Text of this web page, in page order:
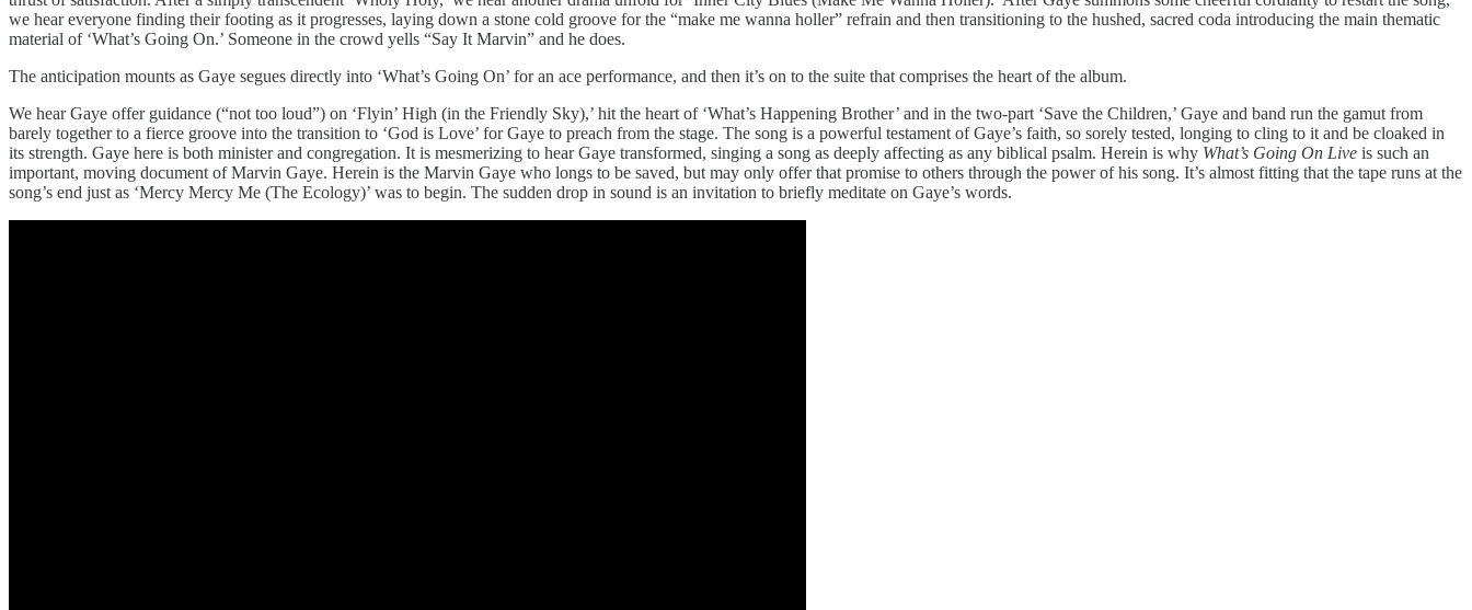
we hear everyone finding their footing as it progresses, laying down a stone cold groove for the “make me wanna holler” refrain and then transitioning to the hushed, sacred coda introducing the main thematic
material of ‘What’s Going On.’ Someone in the crowd yells “Say It Marvin” and he does.
The anticipation mounts as Gaye segues directly into ‘What’s Going On’ for an ace performance, and then it’s on to the suite that comprises the heart of the album.
We hear Gaye offer guidance (“not too loud”) on ‘Flyin’ High (in the Friendly Sky),’ hit the heart of ‘What’s Happening Brother’ and in the two-part ‘Save the Children,’ Gaye and band run the gamut from
barely together to a fierce groove into the transition to ‘God is Love’ for Gaye to preach from the stage. The song is a powerful testament of Gaye’s faith, so sorely tested, longing to cling to it and be cloaked in
its strength. Gaye here is both minister and congregation. It is mesmerizing to hear Gaye transformed, singing a song as deeply affecting as any biblical psalm. Herein is why What’s Going On Live is such an
important, moving document of Marvin Gaye. Herein is the Marvin Gaye who longs to be saved, but may only offer that promise to others through the power of his song. It’s almost fitting that the tape runs at the
song’s end just as ‘Mercy Mercy Me (The Ecology)’ was to begin. The sudden drop in sound is an invitation to briefly meditate on Gaye’s words.